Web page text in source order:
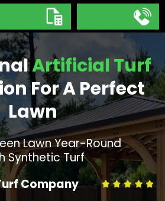
Artificial Turf
For A Perfect
Lawn
Lawn Year-Round
Synthetic Turf
Company